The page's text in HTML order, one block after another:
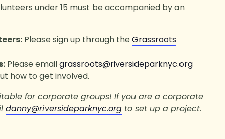
under 15 must be accompanied by an
Please sign up through theGrassroots
Please emailgrassroots@riversideparknyc.org
how to get involved.
for corporate groups! If you are a corporate
danny@riversideparknyc.org to set up a project.